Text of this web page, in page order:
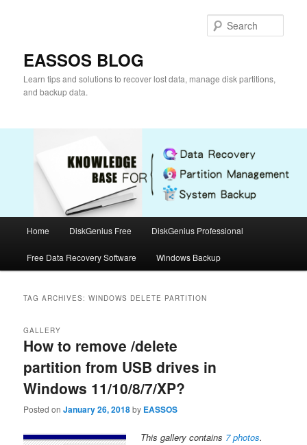
EASSOS BLOG
Learn tips and solutions to recover lost data, manage disk partitions,
and backup data.
Home DiskGenius Free DiskGenius Professional
Free Data Recovery Software Windows Backup
TAG ARCHIVES:WINDOWS DELETE PARTITION
How to remove /delete
partition from USB drives in
Windows 11/10/8/7/XP?
GALLERY
Posted onJanuary 26, 2018by EASSOS
This gallery contains 7 photos.